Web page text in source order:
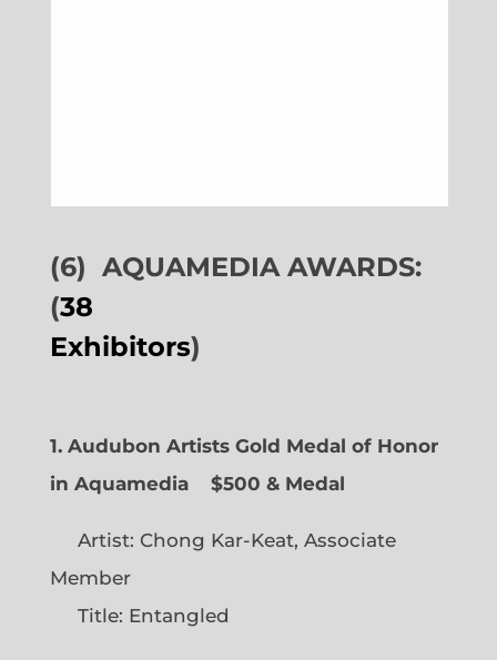
(6) AQUAMEDIA AWARDS:
(38
Exhibitors)
1. Audubon Artists Gold Medal of Honor
in Aquamedia
$500 & Medal
Artist: Chong Kar-Keat, Associate
Member
Title: Entangled